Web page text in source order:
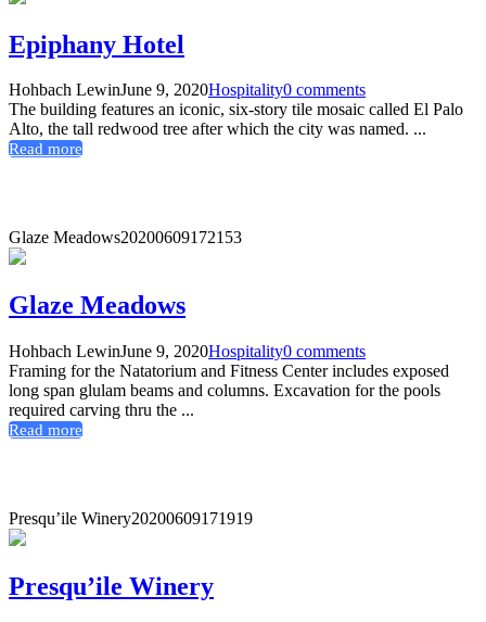
Epiphany Hotel
Hohbach LewinJune 9, 2020Hospitality0 comments
The building features an iconic, six-story tile mosaic called El Palo
Alto, the tall redwood tree after which the city was named. ...
Read more
Glaze Meadows20200609172153
Glaze Meadows
Hohbach LewinJune 9, 2020Hospitality0 comments
Framing for the Natatorium and Fitness Center includes exposed
long span glulam beams and columns. Excavation for the pools
required carving thru the ...
Read more
Presqu’ile Winery20200609171919
Presqu’ile Winery